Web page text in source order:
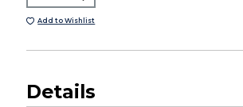
Add to Wishlist
Details